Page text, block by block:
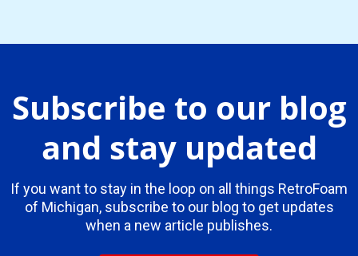
Subscribe to our blog
and stay updated
If you want to stay in the loop on all things RetroFoam
of Michigan, subscribe to our blog to get updates
when a new article publishes.